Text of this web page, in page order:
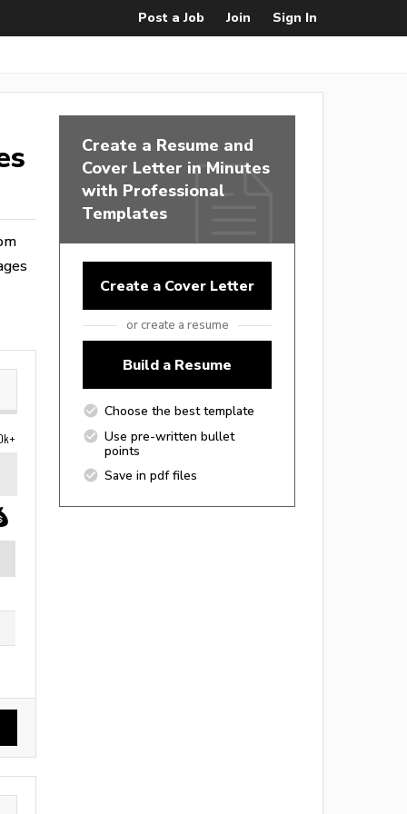
Post a Job Join Sign In
Create a Resume and
Cover Letter in Minutes
with Professional
Templates
Create a Cover Letter
or create a resume
Build a Resume
Choose the best template
Use pre-written bullet
points
Save in pdf files